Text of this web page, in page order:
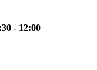
- 12:00